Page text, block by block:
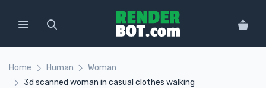
Home Human
Woman
3d scanned woman in casual clothes walking